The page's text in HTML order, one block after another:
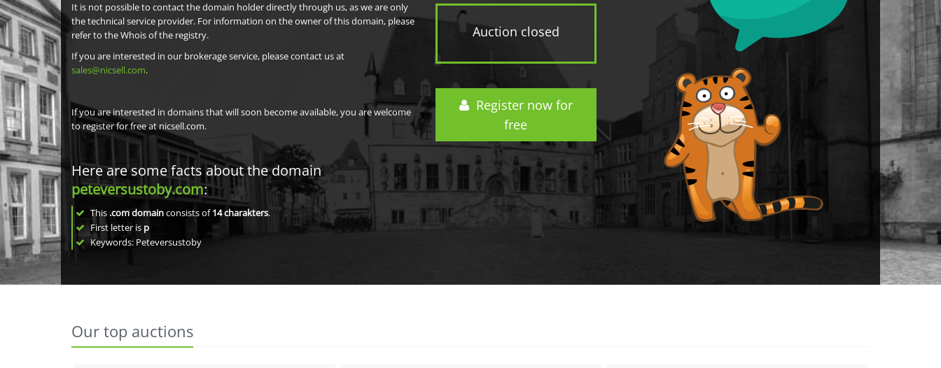
Auction closed
Register now for
free
It is not possible to contact the domain holder directly through us, as we are only
the technical service provider. For information on the owner of this domain, please
refer to the Whois of the registry.
If you are interested in our brokerage service, please contact us at
sales@nicsell.com.
If you are interested in domains that will soon become available, you are welcome
to register for free at nicsell.com.
Here are some facts about the domain
peteversustoby.com:
This .com domainconsists of14charakters.
First letter is p
Keywords: Peteversustoby
Our top auctions